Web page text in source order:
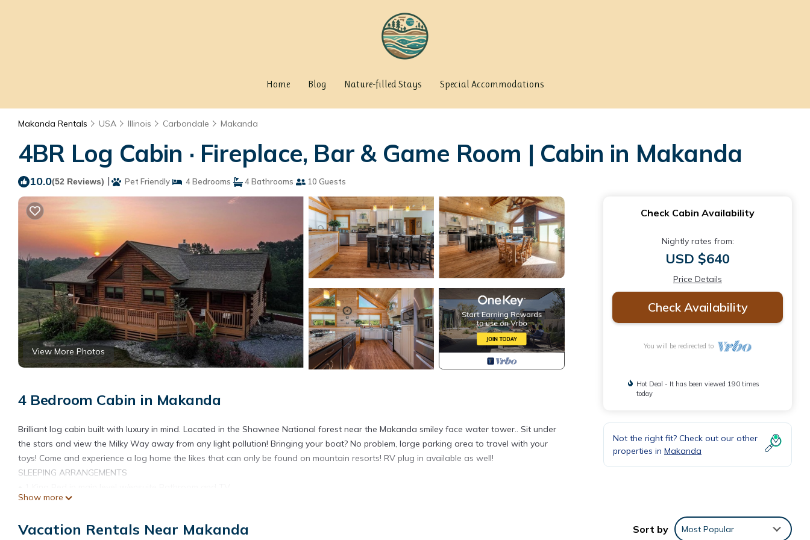
Home Blog Nature-filled Stays Special Accommodations
Makanda Rentals USA Illinois Carbondale Makanda
4BR Log Cabin · Fireplace, Bar & Game Room | Cabin in Makanda
10.0(52 Reviews) | Pet Friendly 4 Bedrooms 4 Bathrooms 10 Guests
View More Photos
4 Bedroom Cabin in Makanda
Brilliant log cabin built with luxury in mind. Located in the Shawnee National forest near the Makanda smiley face water tower.. Sit under
the stars and view the Milky Way away from any light pollution! Bringing your boat? No problem, large parking area to travel with your
toys! Come and experience a log home the likes that can only be found on mountain resorts! RV plug in available as well!
SLEEPING ARRANGEMENTS
• 1 Queen Bed in main level w/Jack & Jill Bathroom
• 2 Queen Beds in 4rth bedroom in lower level
Show more
Check Cabin Availability
Nightly rates from:
USD $640
Price Details
Check Availability
You will be redirected to
Hot Deal - It has been viewed 190 times
today
Not the right fit? Check out our other
properties in Makanda
Vacation Rentals Near Makanda Sort by Most Popular